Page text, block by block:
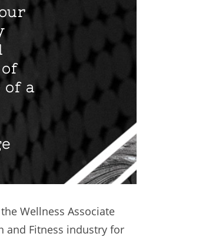
of a
Wellness Associate
and Fitness industry for